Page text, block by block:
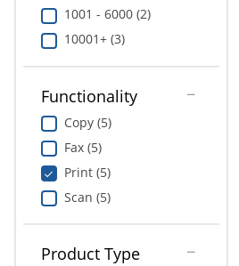
1001 - 6000 (2)
10001+ (3)
Functionality
Copy (5)
Fax (5)
Print (5)
Scan (5)
Product Type